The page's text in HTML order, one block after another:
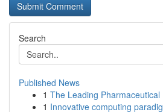
Search
Published News
1 The Leading
1 Innovative computing